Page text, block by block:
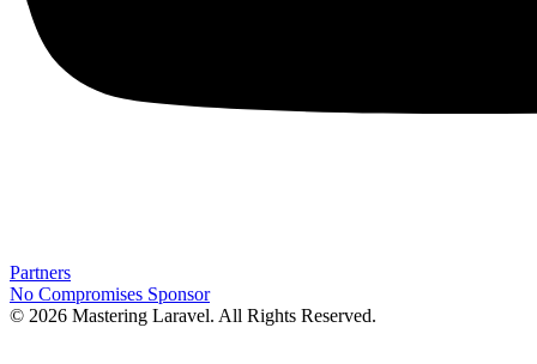
Partners
No Compromises Sponsor
© 2026 Mastering Laravel. All Rights Reserved.